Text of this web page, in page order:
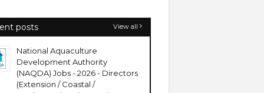
posts View all
National Aquaculture
Development Authority
(NAQDA) Jobs - 2026 - Directors
(Extension / Coastal /